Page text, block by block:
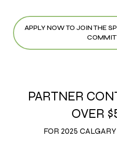
APPLY NOW TO JOIN THE
PARTNER
OVER
FOR 2025